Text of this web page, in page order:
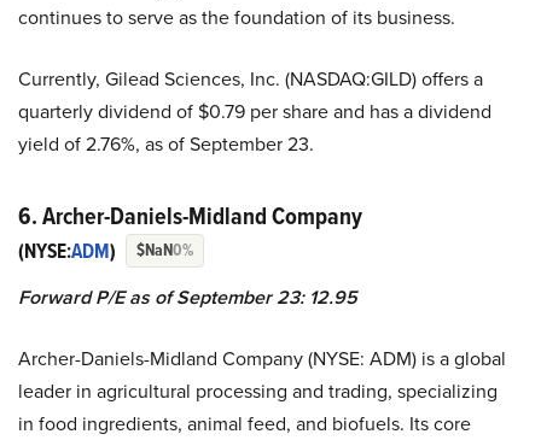
continues to serve as the foundation of its business.
Currently, Gilead Sciences, Inc. (NASDAQ:GILD) offers a
quarterly dividend of $0.79 per share and has a dividend
yield of 2.76%, as of September 23.
6. Archer-Daniels-Midland Company
(NYSE:ADM) $NaN0%
Forward P/E as of September 23: 12.95
Archer-Daniels-Midland Company (NYSE: ADM) is a global
leader in agricultural processing and trading, specializing
in food ingredients, animal feed, and biofuels. Its core